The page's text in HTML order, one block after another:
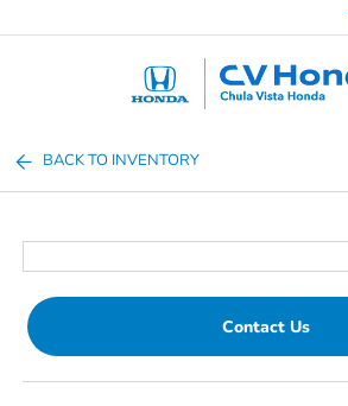
BACK TO INVENTORY
Contact Us